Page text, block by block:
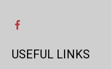
USEFUL LINKS